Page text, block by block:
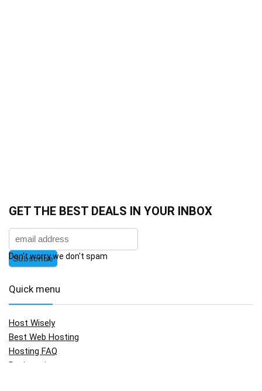
GET THE BEST DEALS IN YOUR INBOX
Don't worry we don't spam
Quick menu
Host Wisely
Best Web Hosting
Hosting FAQ
Registration